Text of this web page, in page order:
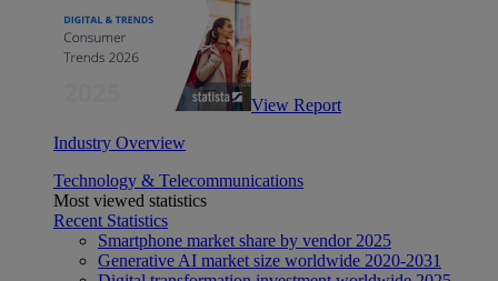
View Report
Industry Overview
Technology & Telecommunications
Most viewed statistics
Recent Statistics
Smartphone market share by vendor 2025
Generative AI market size worldwide 2020-2031